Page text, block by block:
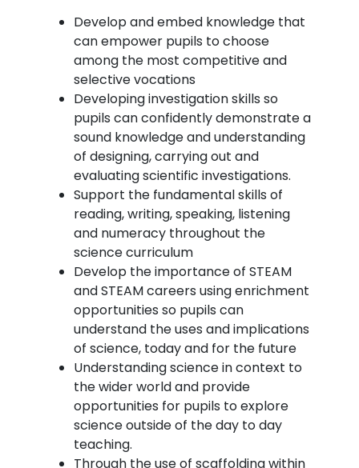
Develop and embed knowledge that
can empower pupils to choose
among the most competitive and
selective vocations
Developing investigation skills so
pupils can confidently demonstrate a
sound knowledge and understanding
of designing, carrying out and
evaluating scientific investigations.
Support the fundamental skills of
reading, writing, speaking, listening
and numeracy throughout the
science curriculum
Develop the importance of STEAM
and STEAM careers using enrichment
opportunities so pupils can
understand the uses and implications
of science, today and for the future
Understanding science in context to
the wider world and provide
opportunities for pupils to explore
science outside of the day to day
teaching.
Through the use of scaffolding within